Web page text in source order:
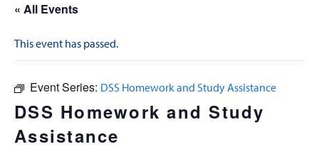
« All Events
This event has passed.
Event Series: DSS Homework and Study Assistance
DSS Homework and Study
Assistance